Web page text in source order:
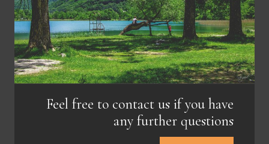
Feel free to contact us if you have
any further questions